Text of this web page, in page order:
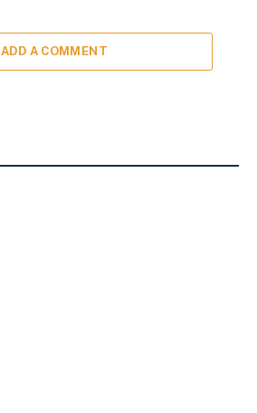
ADD A COMMENT